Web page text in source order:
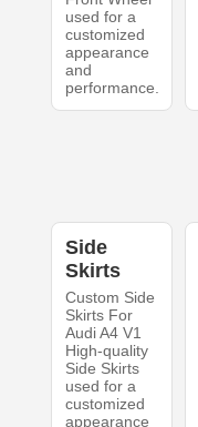
used for a
customized
appearance
and
performance.
Side
Skirts
Custom Side
Skirts For
Audi A4 V1
High-quality
Side Skirts
used for a
customized
appearance